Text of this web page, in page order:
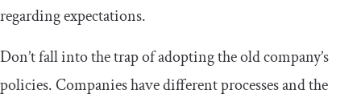
regarding expectations.
Don’t fall into the trap of adopting the old company’s
policies. Companies have different processes and the